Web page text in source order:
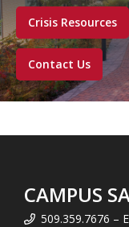
Crisis Resources
Contact Us
CAMPUS
509.359.7676 –